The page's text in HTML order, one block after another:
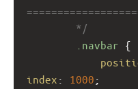
*/
.navbar {
index : 1000 ;